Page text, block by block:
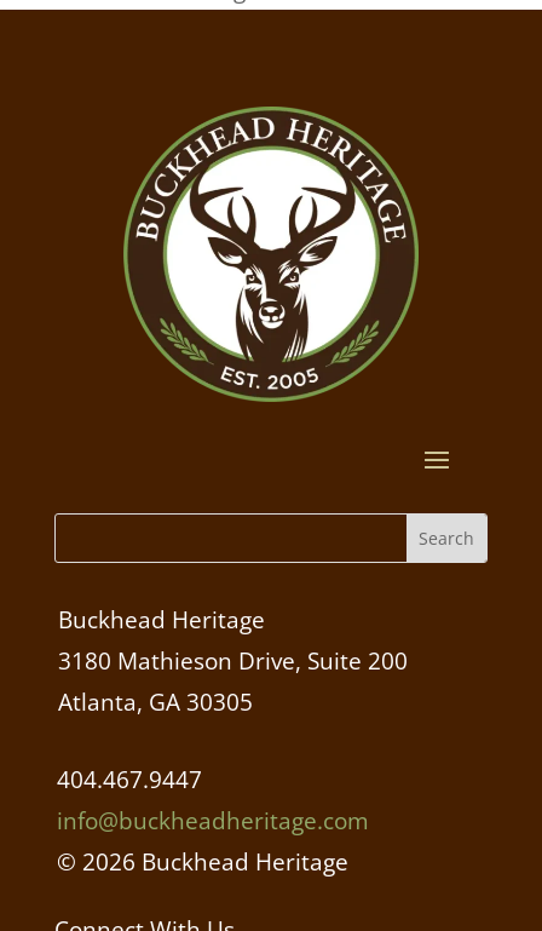
Buckhead Heritage
3180 Mathieson Drive, Suite 200
Atlanta, GA 30305
404.467.9447
info@buckheadheritage.com
© 2026 Buckhead Heritage